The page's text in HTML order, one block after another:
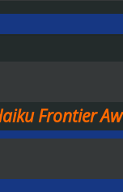
Frontier